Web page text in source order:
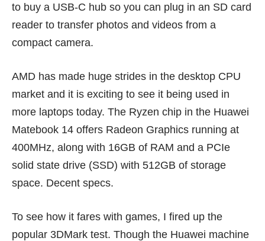
to buy a USB-C hub so you can plug in an SD card
reader to transfer photos and videos from a
compact camera.
AMD has made huge strides in the desktop CPU
market and it is exciting to see it being used in
more laptops today. The Ryzen chip in the Huawei
Matebook 14 offers Radeon Graphics running at
400MHz, along with 16GB of RAM and a PCIe
solid state drive (SSD) with 512GB of storage
space. Decent specs.
To see how it fares with games, I fired up the
popular 3DMark test. Though the Huawei machine